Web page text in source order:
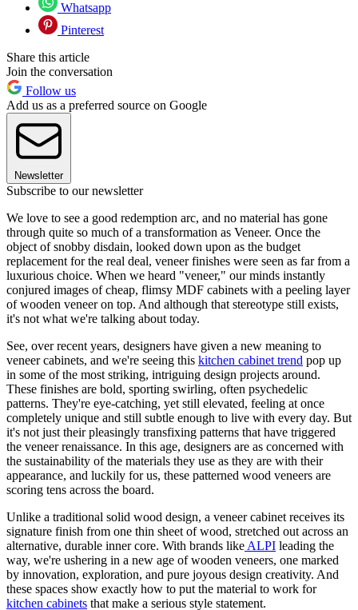
Whatsapp
Pinterest
Share this article
Join the conversation
Follow us
Add us as a preferred source on Google
Newsletter
Subscribe to our newsletter
We love to see a good redemption arc, and no material has gone
through quite so much of a transformation as Veneer. Once the
object of snobby disdain, looked down upon as the budget
replacement for the real deal, veneer finishes were seen as far from a
luxurious choice. When we heard "veneer," our minds instantly
conjured images of cheap, flimsy MDF cabinets with a peeling layer
of wooden veneer on top. And although that stereotype still exists,
it's not what we're talking about today.
See, over recent years, designers have given a new meaning to
veneer cabinets, and we're seeing this kitchen cabinet trend pop up
in some of the most striking, intriguing design projects around.
These finishes are bold, sporting swirling, often psychedelic
patterns. They're eye-catching, yet still elevated, feeling at once
completely unique and still subtle enough to live with every day. But
it's not just their pleasingly transfixing patterns that have triggered
the veneer renaissance. In this age, designers are as concerned with
the sustainability of the materials they use as they are with their
appearance, and luckily for us, these patterned wood veneers are
scoring tens across the board.
Unlike a traditional solid wood design, a veneer cabinet receives its
signature finish from one thin sheet of wood, stretched out across an
alternative, durable inner core. With brands like ALPI leading the
way, we're ushering in a new age of wooden veneers, one marked
by innovation, exploration, and pure joyous design creativity. And
these spaces show exactly how to put the material to work for
kitchen cabinets that make a serious style statement.